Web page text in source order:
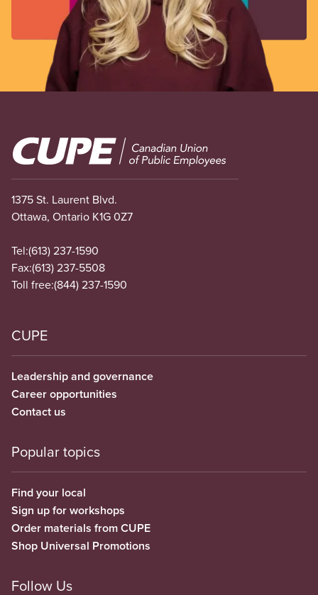
Image
1375 St. Laurent Blvd.
Ottawa, Ontario K1G 0Z7
Tel:(613) 237-1590
Fax:(613) 237-5508
Toll free:(844) 237-1590
CUPE
Leadership and governance
Career opportunities
Contact us
Popular topics
Find your local
Sign up for workshops
Order materials from CUPE
Shop Universal Promotions
Follow Us